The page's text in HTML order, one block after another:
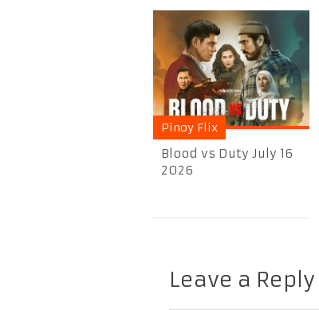
Pinoy Flix
Blood vs Duty July 16
2026
Leave a Reply